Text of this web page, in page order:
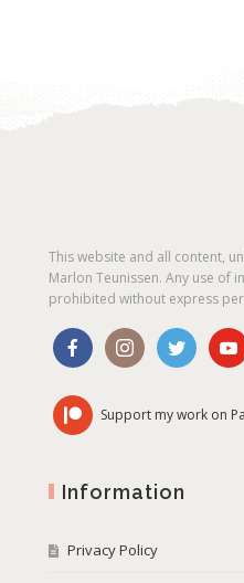
This website and all content,
Marlon Teunissen. Any use of
prohibited without express
Support my work on
Information
Privacy Policy